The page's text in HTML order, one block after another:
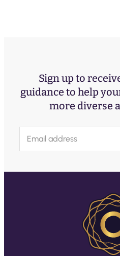
Sign up to
guidance to help
more diverse
a
l